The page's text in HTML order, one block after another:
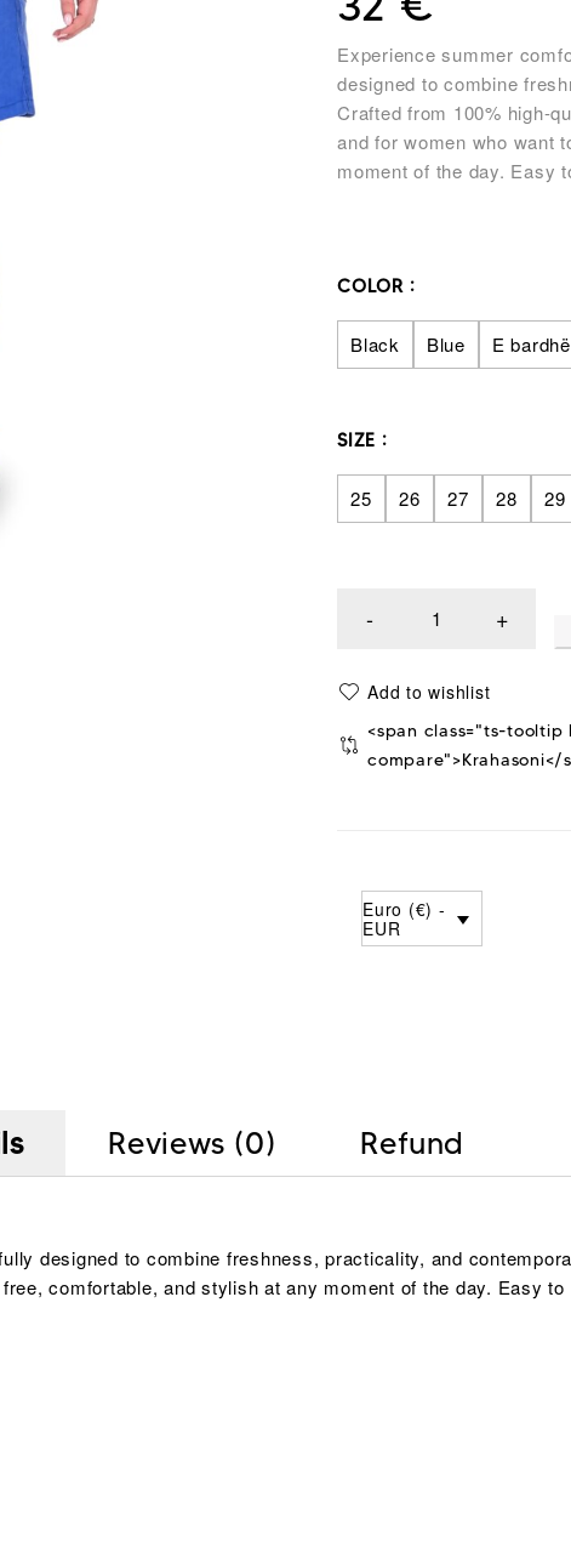
Experience summer
designed to combine
Crafted from 100% high-
and for women who want
moment of the day. Easy
COLOR
Black Blue E bardhë
SIZE
25 26 27 28 29
<span class="ts-
compare">Krahasoni</
Euro (€) -
EUR
Reviews (0) Refund
designed to combine freshness, practicality, and
comfortable, and stylish at any moment of the day. Easy